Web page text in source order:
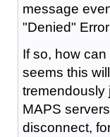
message
"Denied"
If so, how
seems this
tremendously
MAPS
disconnect,